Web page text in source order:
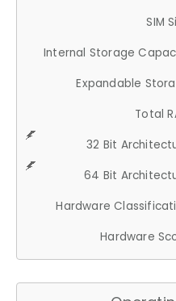
SIM
Internal Storage
Expandable
Total
32 Bit
64 Bit
Hardware
Hardware